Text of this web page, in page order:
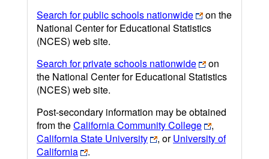
Search for public schools nationwide
on the
National Center for Educational Statistics
(NCES) web site.
Search for private schools nationwide
on
the National Center for Educational Statistics
(NCES) web site.
Post-secondary information may be obtained
from theCalifornia Community College
,
California State University
, orUniversity of
California
.